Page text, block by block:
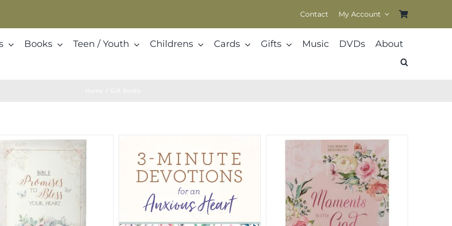
Contact My Account
Books Teen / Youth Childrens Cards Gifts Music DVDs About